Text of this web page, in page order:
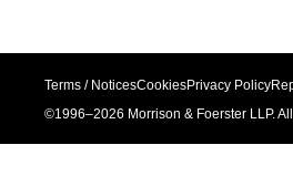
Terms / NoticesCookiesPrivacy Policy
©1996–2026 Morrison & Foerster LLP.